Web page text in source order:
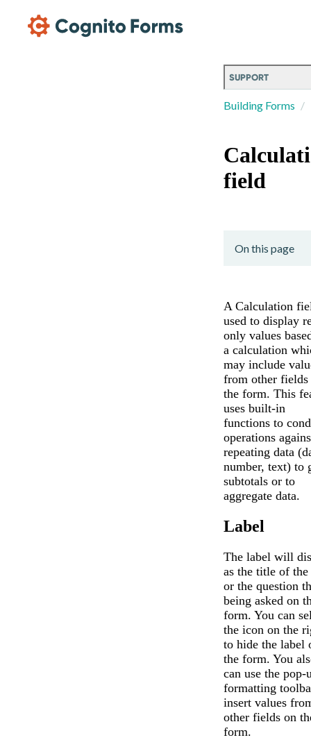
SUPPORT
Building Forms
field
On this page
A Calculation
used to display
only values
a calculation
may include
from other fields
the form. This
uses built-in
functions to
operations
repeating data
number, text) to
subtotals or to
aggregate data.
Label
The label will
as the title of
or the question
being asked on
form. You can
the icon on the
to hide the label
the form. You
can use the pop-
formatting
insert values
other fields on
form.